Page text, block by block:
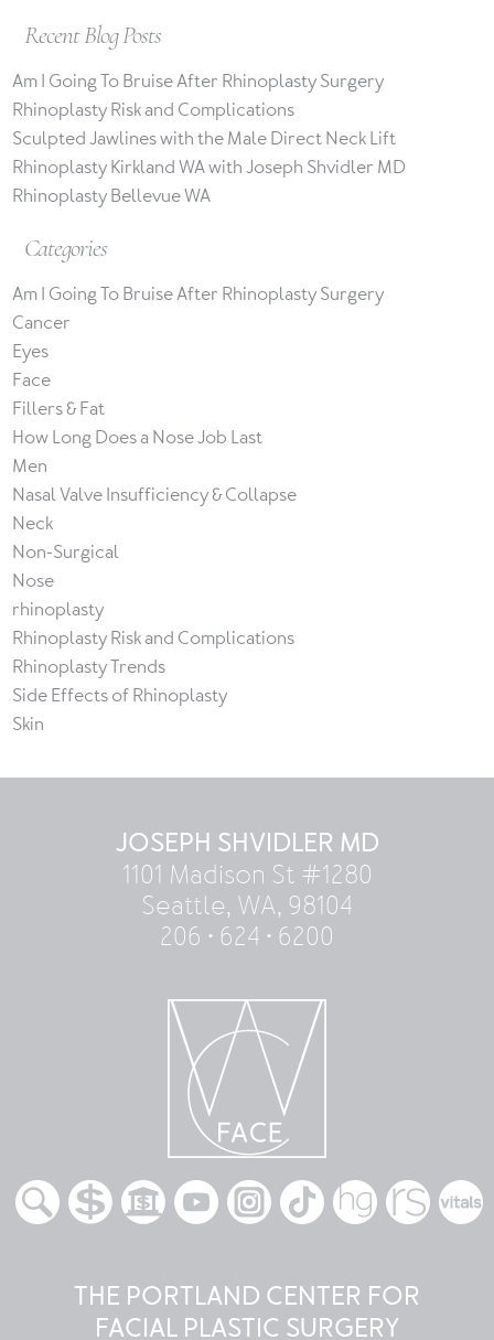
Recent Blog Posts
Am I Going To Bruise After Rhinoplasty Surgery
Rhinoplasty Risk and Complications
Sculpted Jawlines with the Male Direct Neck Lift
Rhinoplasty Kirkland WA with Joseph Shvidler MD
Rhinoplasty Bellevue WA
Categories
Am I Going To Bruise After Rhinoplasty Surgery
Cancer
Eyes
Face
Fillers & Fat
How Long Does a Nose Job Last
Men
Nasal Valve Insufficiency & Collapse
Neck
Non-Surgical
Nose
rhinoplasty
Rhinoplasty Risk and Complications
Rhinoplasty Trends
Side Effects of Rhinoplasty
Skin
JOSEPH SHVIDLER MD
1101 Madison St #1280
Seattle, WA, 98104
206 • 624 • 6200
THE PORTLAND CENTER FOR
FACIAL PLASTIC SURGERY